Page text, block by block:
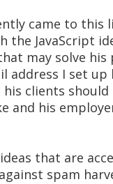
came to
the JavaScript
may solve his
address I set up
his clients
and his
that are
spam